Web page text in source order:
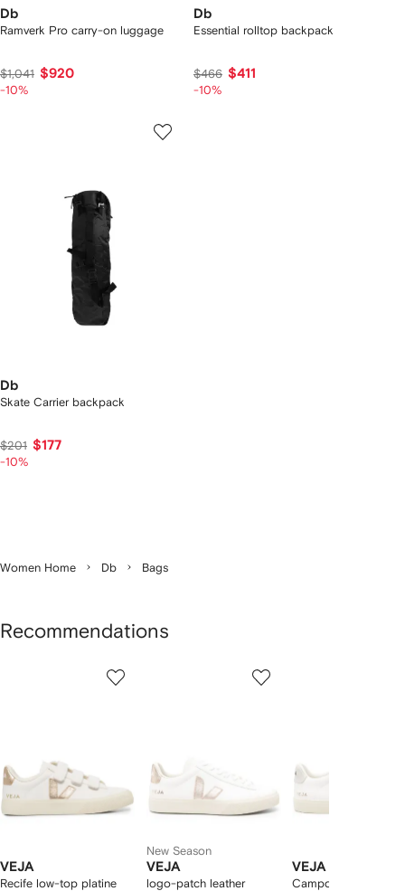
Db
Ramverk Pro carry-on luggage
$1,041 $920
-10%
Db
Essential rolltop backpack
$466 $411
-10%
Db
Skate Carrier backpack
$201 $177
-10%
Women Home Db Bags
Recommendations
VEJA
Recife low-top platine
New Season
VEJA
logo-patch leather
VEJA
Campo low-top